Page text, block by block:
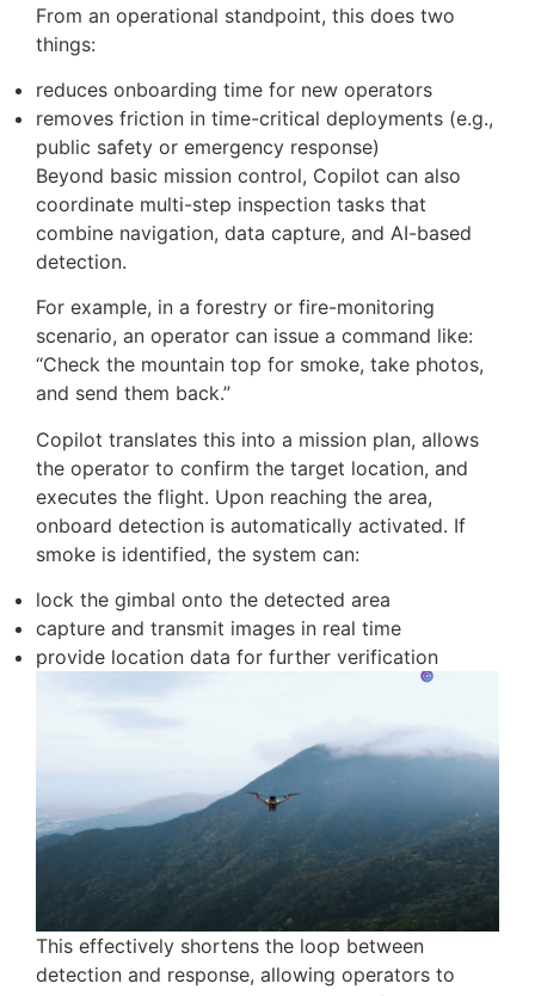
“Fly to waypoint 3 and hold position”
“Return to dock and generate a report”
The system takes these requests, checks the
drone’s status, reviews waypoint notes, and turns
the command into actions that can be executed.
This process involves breaking down a broad
instruction into specific flight tasks.
From an operational standpoint, this does two
things:
reduces onboarding time for new operators
removes friction in time-critical deployments (e.g.,
public safety or emergency response)
Beyond basic mission control, Copilot can also
coordinate multi-step inspection tasks that
combine navigation, data capture, and AI-based
detection.
For example, in a forestry or fire-monitoring
scenario, an operator can issue a command like:
“Check the mountain top for smoke, take photos,
and send them back.”
Copilot translates this into a mission plan, allows
the operator to confirm the target location, and
executes the flight. Upon reaching the area,
onboard detection is automatically activated. If
smoke is identified, the system can:
lock the gimbal onto the detected area
capture and transmit images in real time
provide location data for further verification